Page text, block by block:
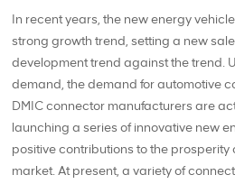
In recent years, the new energy
strong growth trend, setting a new
development trend against the trend.
demand, the demand for automotive
DMIC connector manufacturers are
launching a series of innovative new
positive contributions to the prosperity
market. At present, a variety of